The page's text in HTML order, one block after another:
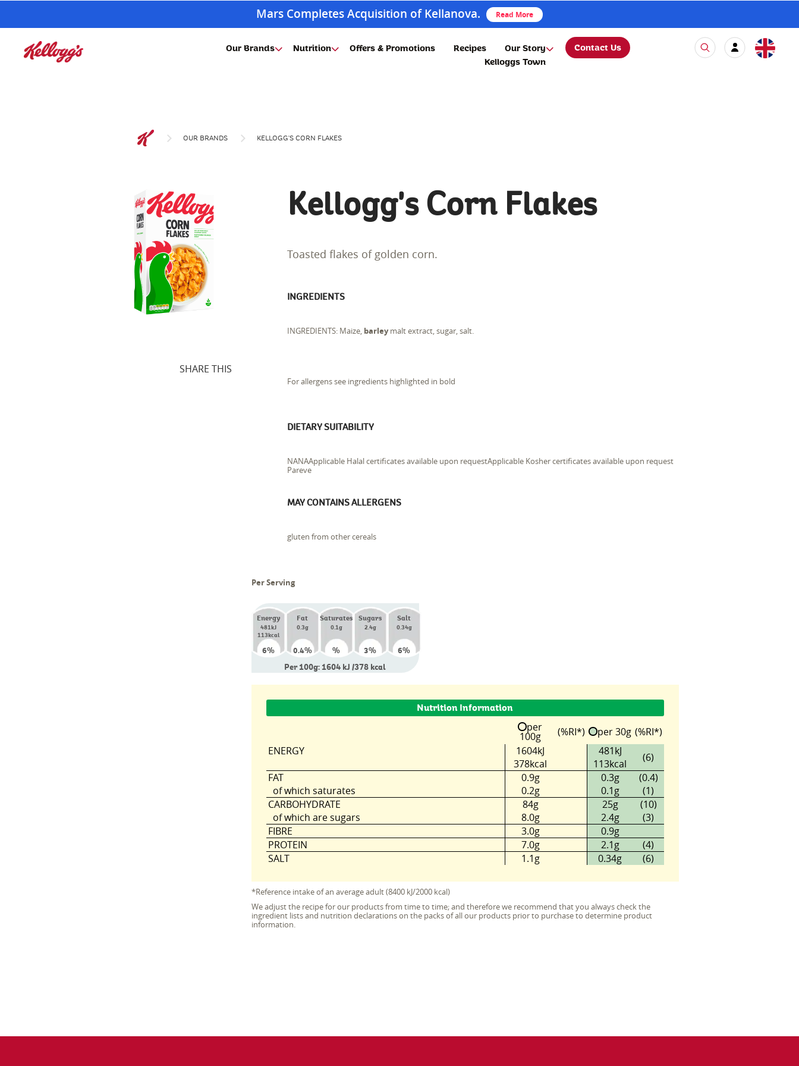
Mars Completes Acquisition of Kellanova. Read More
Our Brands Nutrition Offers & Promotions Recipes
Our Story
Kelloggs Town
Contact Us
OUR BRANDS KELLOGG'S CORN FLAKES
SHARE THIS
Kellogg's Corn Flakes
Toasted flakes of golden corn.
INGREDIENTS
INGREDIENTS: Maize, barleymalt extract, sugar, salt.
For allergens see ingredients highlighted in bold
DIETARY SUITABILITY
NANAApplicable Halal certificates available upon requestApplicable Kosher certificates available upon request
Pareve
MAY CONTAINS ALLERGENS
gluten from other cereals
Per Serving
Energy
481kJ
113kcal
6%
Fat
0.3g
0.4%
Saturates
0.1g
%
Sugars
2.4g
3%
Salt
0.34g
6%
Per 100g: 1604 kJ /378 kcal
Nutrition Information
per
100g (%RI*) per 30g (%RI*)
ENERGY
1604kJ 481kJ (6)
378kcal
113kcal
FAT
0.9g 0.3g
(0.4)
of which saturates
0.2g 0.1g
(1)
CARBOHYDRATE
84g 25g
(10)
of which are sugars
8.0g 2.4g
(3)
FIBRE
3.0g
0.9g
PROTEIN
7.0g 2.1g
(4)
SALT
1.1g 0.34g (6)
*Reference intake of an average adult (8400 kJ/2000 kcal)
We adjust the recipe for our products from time to time; and therefore we recommend that you always check the
ingredient lists and nutrition declarations on the packs of all our products prior to purchase to determine product
information.